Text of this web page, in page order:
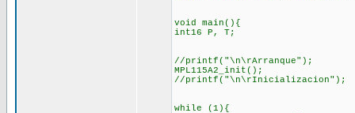
void main(){
int16 P, T;
//printf("\n\rArranque");
MPL115A2_init();
//printf("\n\rInicializacion");
while (1){